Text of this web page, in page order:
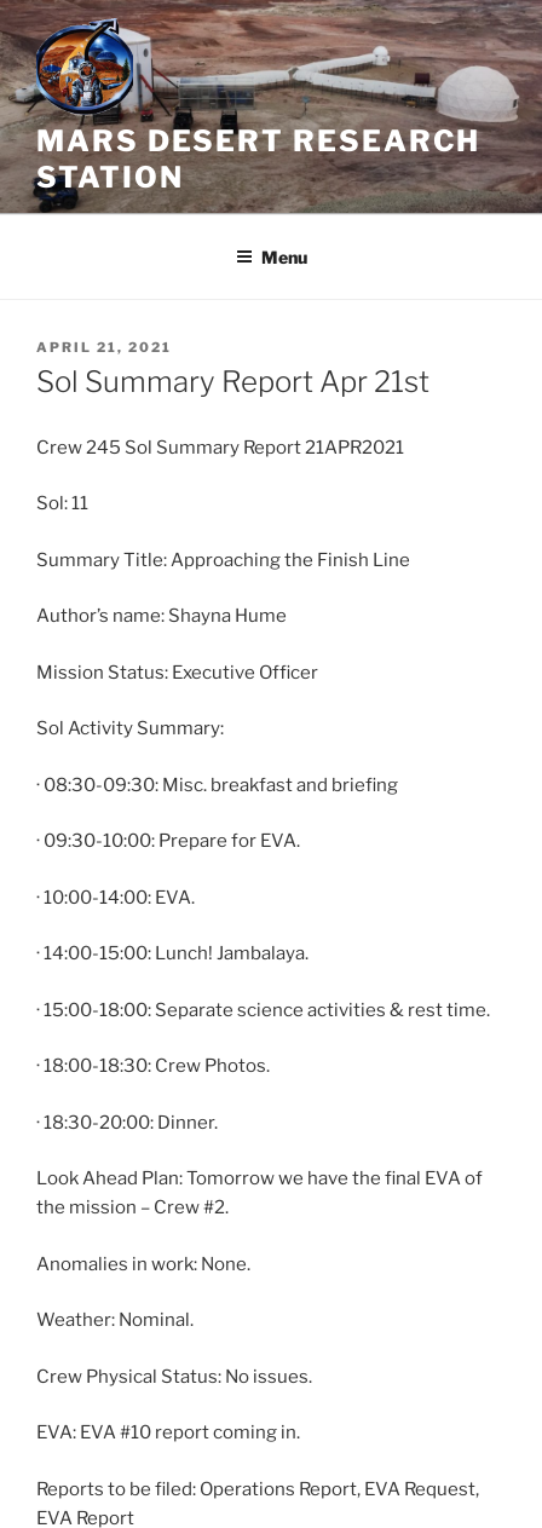
Skip
to
content
MARS DESERT RESEARCH
STATION
Menu
POSTED
ON
APRIL 21, 2021
Sol Summary Report Apr 21st
Crew 245 Sol Summary Report 21APR2021
Sol: 11
Summary Title: Approaching the Finish Line
Author’s name: Shayna Hume
Mission Status: Executive Officer
Sol Activity Summary:
· 08:30-09:30: Misc. breakfast and briefing
· 09:30-10:00: Prepare for EVA.
· 10:00-14:00: EVA.
· 14:00-15:00: Lunch! Jambalaya.
· 15:00-18:00: Separate science activities & rest time.
· 18:00-18:30: Crew Photos.
· 18:30-20:00: Dinner.
Look Ahead Plan: Tomorrow we have the final EVA of
the mission – Crew #2.
Anomalies in work: None.
Weather: Nominal.
Crew Physical Status: No issues.
EVA: EVA #10 report coming in.
Reports to be filed: Operations Report, EVA Request,
EVA Report